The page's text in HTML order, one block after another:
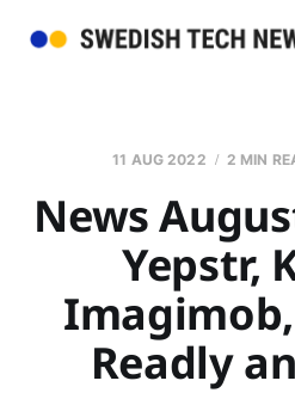
11 AUG 2022 2 MIN
News
Yepstr,
Readly